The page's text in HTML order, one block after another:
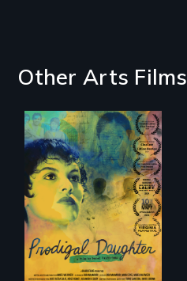
Other Arts Films
Filmmaker and ​
artist Mabel
Valdiviezo reunites
with her family in
Peru after 16 years
of silence.